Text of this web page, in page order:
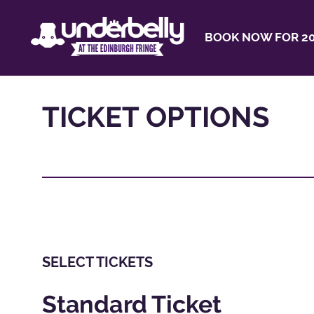
BOOK NOW FOR
TICKET OPTIONS
SELECT TICKETS
Standard Ticket